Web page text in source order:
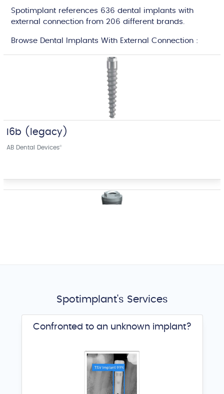
Spotimplant references 636 dental implants with
external connection from 206 different brands.
Browse Dental Implants With External Connection :
I6b (legacy)
AB Dental Devices®
Spotimplant's Services
Confronted to an unknown implant?